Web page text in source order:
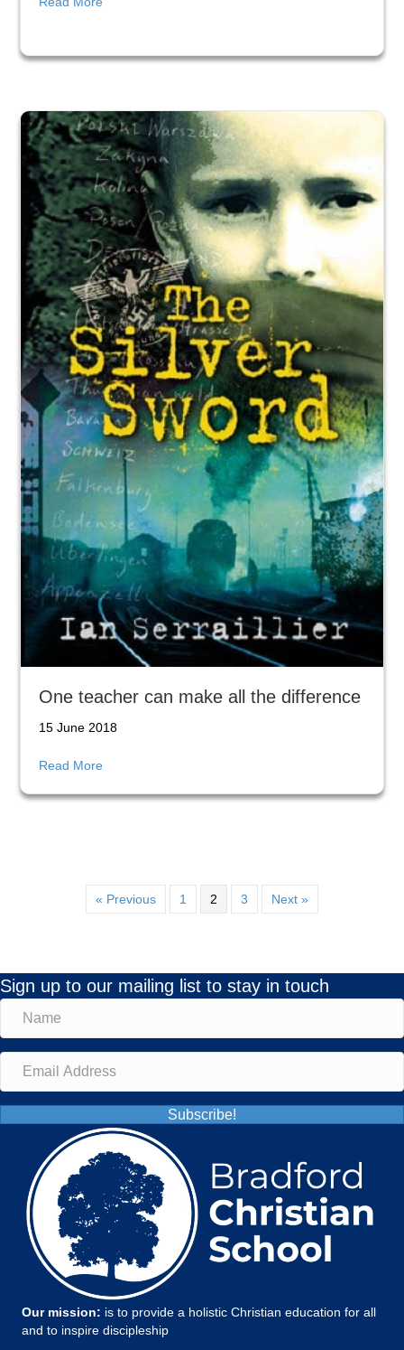
One teacher can make all the difference
15 June 2018
Read More
« Previous 1 2 3 Next »
Sign up to our mailing list to stay in touch
Subscribe!
Our mission: is to provide a holistic Christian education for all
and to inspire discipleship